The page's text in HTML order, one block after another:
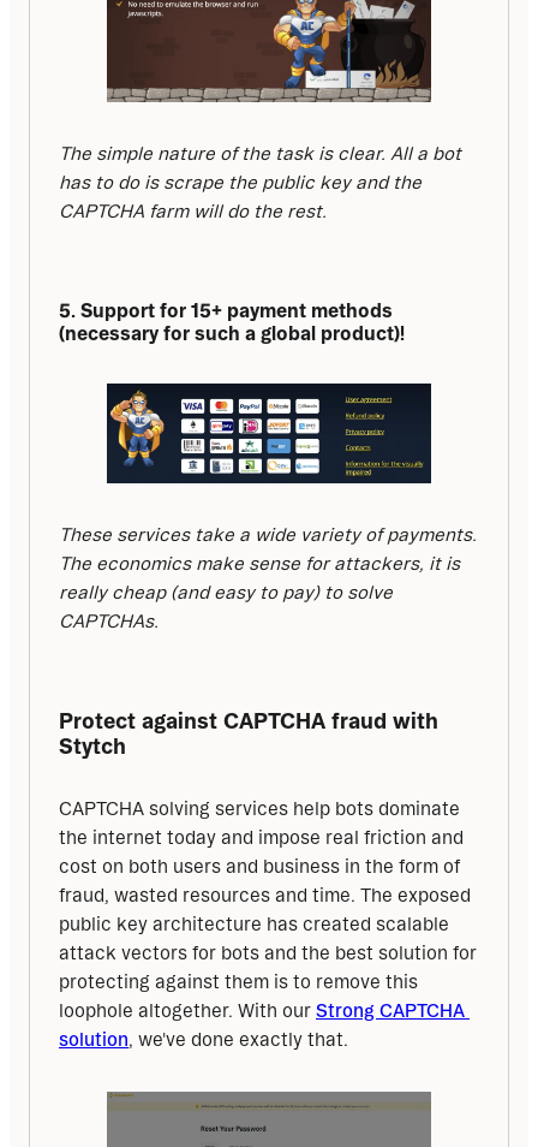
The simple nature of the task is clear. All a bot
has to do is scrape the public key and the
CAPTCHA farm will do the rest.
5. Support for 15+ payment methods
(necessary for such a global product)!
These services take a wide variety of payments.
The economics make sense for attackers, it is
really cheap (and easy to pay) to solve
CAPTCHAs.
Protect against CAPTCHA fraud with
Stytch
CAPTCHA solving services help bots dominate
the internet today and impose real friction and
cost on both users and business in the form of
fraud, wasted resources and time. The exposed
public key architecture has created scalable
attack vectors for bots and the best solution for
protecting against them is to remove this
loophole altogether. With our Strong CAPTCHA
solution, we've done exactly that.